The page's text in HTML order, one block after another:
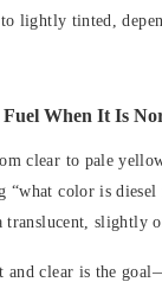
lightly tinted,
When It Is
clear to pale
“what color is
translucent, slightly
and clear is the